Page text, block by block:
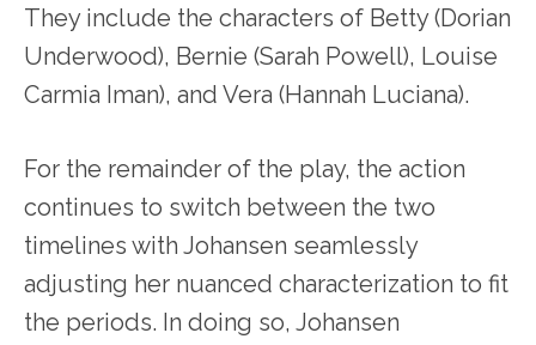
They include the characters of Betty (Dorian
Underwood), Bernie (Sarah Powell), Louise
Carmia Iman), and Vera (Hannah Luciana).
For the remainder of the play, the action
continues to switch between the two
timelines with Johansen seamlessly
adjusting her nuanced characterization to fit
the periods. In doing so, Johansen